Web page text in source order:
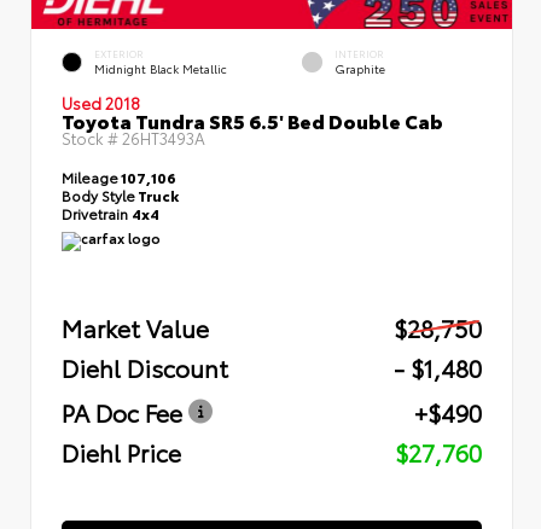
EXTERIOR
Midnight Black Metallic
INTERIOR
Graphite
Used 2018
Toyota Tundra SR5 6.5' Bed Double Cab
Stock #26HT3493A
Mileage107,106
Body StyleTruck
Drivetrain 4x4
Market Value
$28,750
Diehl Discount
- $1,480
PA Doc Fee
+$490
Diehl Price
$27,760